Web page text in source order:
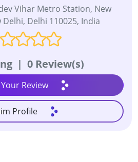
Vihar Metro Station, New
Delhi 110025, India
| 0 Review(s)
Review
Profile